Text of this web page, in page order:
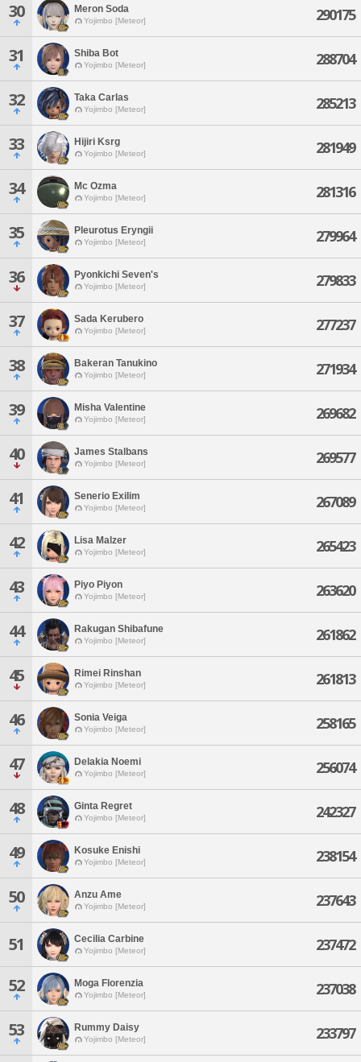
30 Meron Soda
Yojimbo [Meteor] 290175
31 Shiba Bot
Yojimbo [Meteor] 288704
32 Taka Carlas
Yojimbo [Meteor] 285213
33 Hijiri Ksrg
Yojimbo [Meteor] 281949
34 Mc Ozma
Yojimbo [Meteor] 281316
35 Pleurotus Eryngii
Yojimbo [Meteor] 279964
36 Pyonkichi Seven's
Yojimbo [Meteor] 279833
37 Sada Kerubero
Yojimbo [Meteor] 277237
38 Bakeran Tanukino
Yojimbo [Meteor] 271934
39 Misha Valentine
Yojimbo [Meteor] 269682
40 James Stalbans
Yojimbo [Meteor] 269577
41 Senerio Exilim
Yojimbo [Meteor] 267089
42 Lisa Malzer
Yojimbo [Meteor] 265423
43 Piyo Piyon
Yojimbo [Meteor] 263620
44 Rakugan Shibafune
Yojimbo [Meteor] 261862
45 Rimei Rinshan
Yojimbo [Meteor] 261813
46 Sonia Veiga
Yojimbo [Meteor] 258165
47 Delakia Noemi
Yojimbo [Meteor] 256074
48 Ginta Regret
Yojimbo [Meteor] 242327
49 Kosuke Enishi
Yojimbo [Meteor] 238154
50 Anzu Ame
Yojimbo [Meteor] 237643
51 Cecilia Carbine
Yojimbo [Meteor] 237472
52 Moga Florenzia
Yojimbo [Meteor] 237038
53 Rummy Daisy
Yojimbo [Meteor] 233797